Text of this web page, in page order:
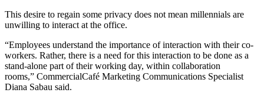
This desire to regain some privacy does not mean millennials are
unwilling to interact at the office.
“Employees understand the importance of interaction with their co-
workers. Rather, there is a need for this interaction to be done as a
stand-alone part of their working day, within collaboration
rooms,” CommercialCafé Marketing Communications Specialist
Diana Sabau said.